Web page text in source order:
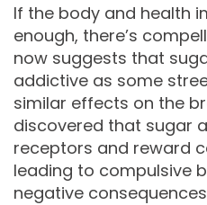
If the body and health
enough, there’s
now suggests that
addictive as some
similar effects on the
discovered that sugar
receptors and reward
leading to compulsive
negative